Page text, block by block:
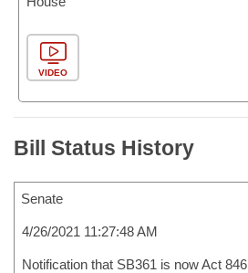
VIDEO
Bill Status History
Senate
4/26/2021 11:27:48 AM
Notification that SB361 is now Act 846